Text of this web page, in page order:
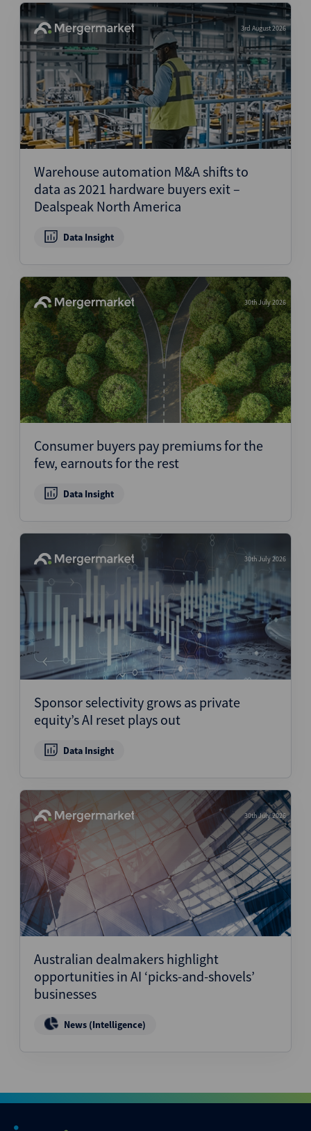
3rd August 2026
Warehouse automation M&A shifts to
data as 2021 hardware buyers exit –
Dealspeak North America
Data Insight
30th July 2026
Consumer buyers pay premiums for the
few, earnouts for the rest
Data Insight
30th July 2026
Sponsor selectivity grows as private
equity’s AI reset plays out
Data Insight
30th July 2026
Australian dealmakers highlight
opportunities in AI ‘picks-and-shovels’
businesses
News (Intelligence)